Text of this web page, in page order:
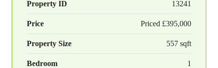
Property ID 13241
Price Priced £395,000
Property Size 557 sqft
Bedroom 1